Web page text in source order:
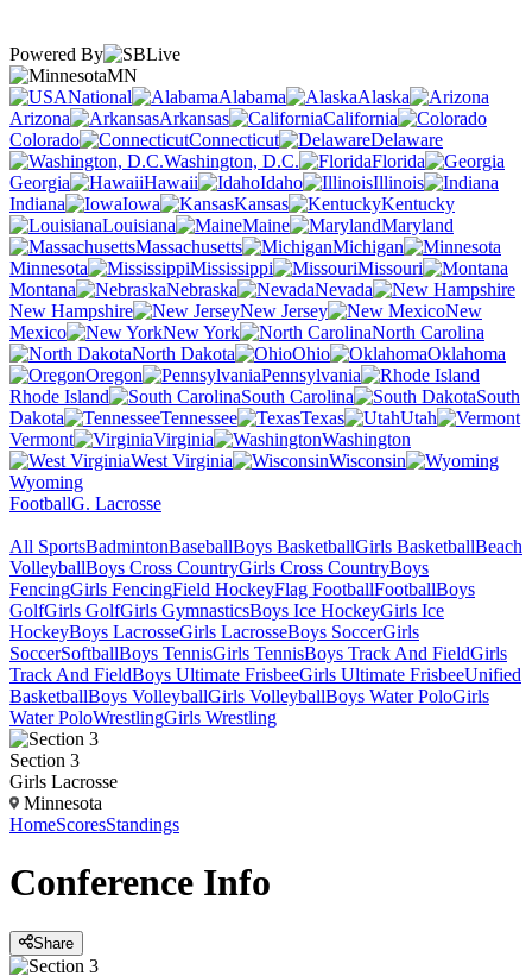
Powered By
MN
National
Alabama
Alaska
Arizona
Arkansas
California
Colorado
Connecticut
Delaware
Washington, D.C.
Florida
Georgia
Hawaii Idaho
Illinois
Indiana
Iowa Kansas
Kentucky
Louisiana
Maine
Maryland
Massachusetts
Michigan
Minnesota
Mississippi
Missouri
Montana
Nebraska
Nevada
New Hampshire
New Jersey
New
Mexico
New York
North Carolina
North Dakota
Ohio
Oklahoma
Oregon
Pennsylvania
Rhode Island
South Carolina
South
Dakota
Tennessee Texas
Utah
Vermont
Virginia
Washington
West Virginia
Wisconsin
Wyoming
FootballG. Lacrosse
All SportsBadmintonBaseballBoys BasketballGirls BasketballBeach
VolleyballBoys Cross CountryGirls Cross CountryBoys
FencingGirls FencingField HockeyFlag FootballFootballBoys
GolfGirls GolfGirls GymnasticsBoys Ice HockeyGirls Ice
HockeyBoys LacrosseGirls LacrosseBoys SoccerGirls
SoccerSoftballBoys TennisGirls TennisBoys Track And FieldGirls
Track And FieldBoys Ultimate FrisbeeGirls Ultimate FrisbeeUnified
BasketballBoys VolleyballGirls VolleyballBoys Water PoloGirls
Water PoloWrestlingGirls Wrestling
Section 3
Girls Lacrosse
Minnesota
HomeScoresStandings
Conference Info
Share